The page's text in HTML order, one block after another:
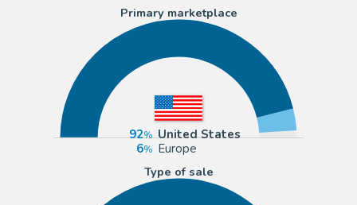
Primary marketplace
92
United States
6
Europe
Type of sale